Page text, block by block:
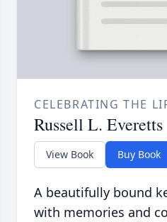
CELEBRATING THE
Russell L. Everetts
View Book Buy Book
A beautifully bound
with memories and